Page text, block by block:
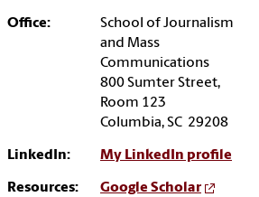
Office:
School of Journalism
and Mass
Communications
800 Sumter Street,
Room 123
Columbia, SC 29208
LinkedIn: My LinkedIn profile
Resources: Google Scholar